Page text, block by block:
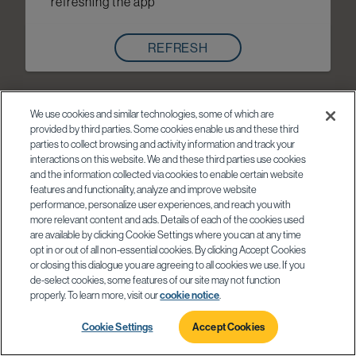
REFRESH
We use cookies and similar technologies, some of which are
provided by third parties. Some cookies enable us and these third
parties to collect browsing and activity information and track your
interactions on this website. We and these third parties use cookies
and the information collected via cookies to enable certain website
features and functionality, analyze and improve website
performance, personalize user experiences, and reach you with
more relevant content and ads. Details of each of the cookies used
are available by clicking Cookie Settings where you can at any time
opt in or out of all non-essential cookies. By clicking Accept Cookies
or closing this dialogue you are agreeing to all cookies we use. If you
de-select cookies, some features of our site may not function
properly. To learn more, visit ourcookie notice
Cookie Settings Accept Cookies